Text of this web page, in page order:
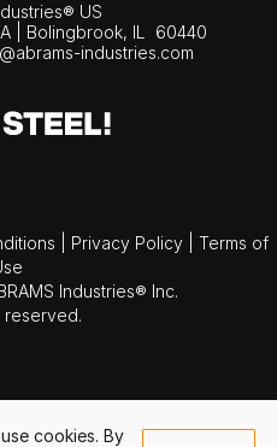
cookies. By
US
| Bolingbrook, IL
60440
industries.com
Privacy Policy
Terms of
Industries® Inc.
reserved.